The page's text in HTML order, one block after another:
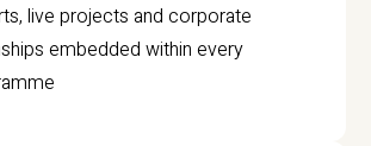
live projects and corporate
embedded within every